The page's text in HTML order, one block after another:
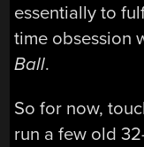
essentially to
time obsession
Ball.
So for now,
run a few old